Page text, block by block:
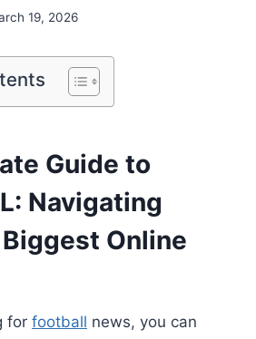
19, 2026
Guide to
Navigating
Biggest Online
for football news, you can